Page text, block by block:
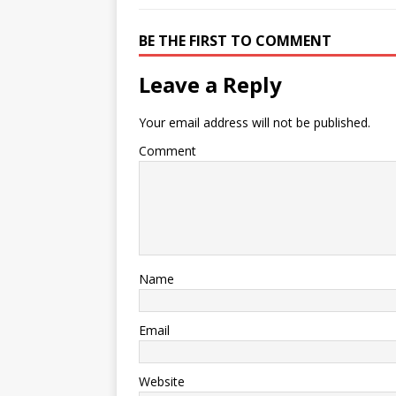
BE THE FIRST TO COMMENT
Leave a Reply
Your email address will not be published.
Comment
Name
Email
Website